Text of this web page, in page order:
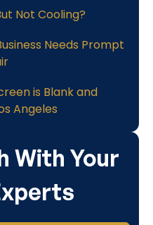
With Your
Not Cooling?
Needs Prompt
is Blank and
Angeles